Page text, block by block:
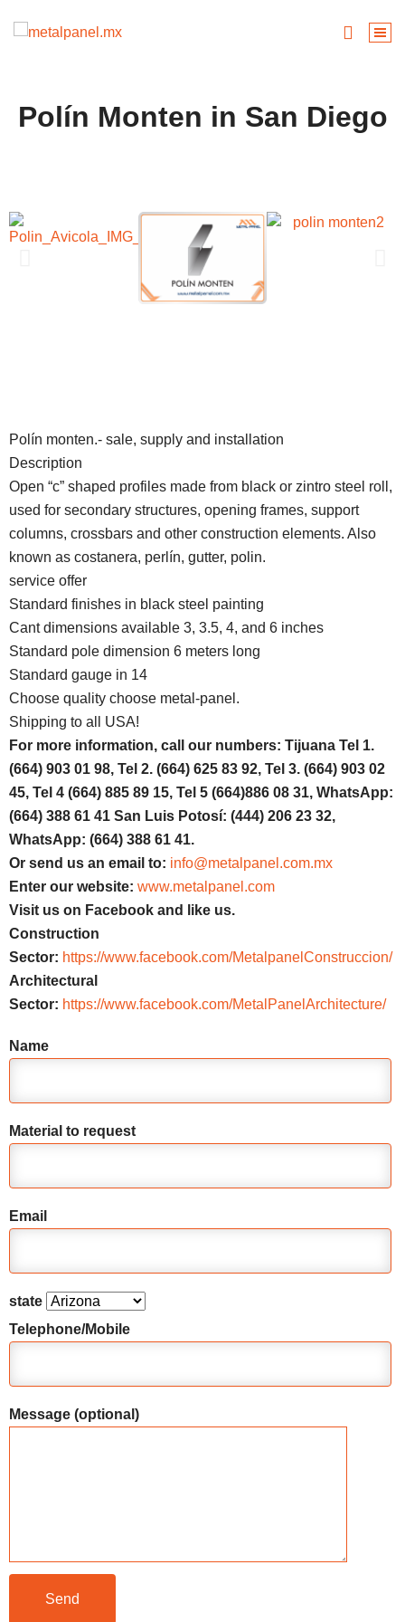
Polín Monten in San Diego
Polín monten.- sale, supply and installation
Description
Open “c” shaped profiles made from black or zintro steel roll,
used for secondary structures, opening frames, support
columns, crossbars and other construction elements. Also
known as costanera, perlín, gutter, polin.
service offer
Standard finishes in black steel painting
Cant dimensions available 3, 3.5, 4, and 6 inches
Standard pole dimension 6 meters long
Standard gauge in 14
Choose quality choose metal-panel.
Shipping to all USA!
For more information, call our numbers: Tijuana Tel 1.
(664) 903 01 98, Tel 2. (664) 625 83 92, Tel 3. (664) 903 02
45, Tel 4 (664) 885 89 15, Tel 5 (664)886 08 31, WhatsApp:
(664) 388 61 41 San Luis Potosí: (444) 206 23 32,
WhatsApp: (664) 388 61 41.
Or send us an email to: info@metalpanel.com.mx
Enter our website: www.metalpanel.com
Visit us on Facebook and like us.
Construction
Sector: https://www.facebook.com/MetalpanelConstruccion/
Architectural
Sector: https://www.facebook.com/MetalPanelArchitecture/
Name
Material to request
Email
state
Telephone/Mobile
Message (optional)